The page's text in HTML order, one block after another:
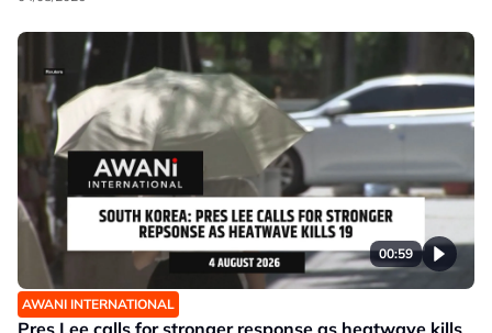
00:59
AWANI INTERNATIONAL